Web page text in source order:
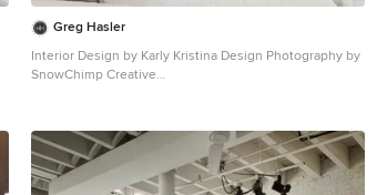
Greg Hasler
Interior Design by Karly Kristina Design Photography by
SnowChimp Creative
gray walls, a ribbon fireplace, a wall-mounted tv and a
tile fireplace